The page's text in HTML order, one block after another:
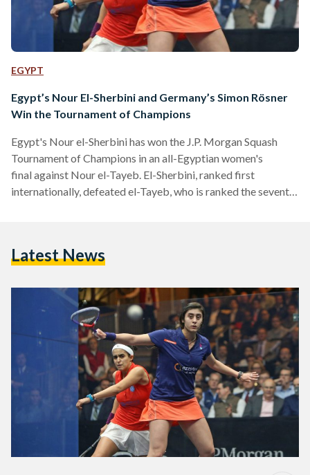
EGYPT
Egypt’s Nour El-Sherbini and Germany’s Simon Rösner
Win the Tournament of Champions
Egypt's Nour el-Sherbini has won the J.P. Morgan Squash
Tournament of Champions in an all-Egyptian women's
final against Nour el-Tayeb. El-Sherbini, ranked first
internationally, defeated el-Tayeb, who is ranked the seventh,
female to win J.P. Morgan's title was Raneem el-Welily, who
Latest News